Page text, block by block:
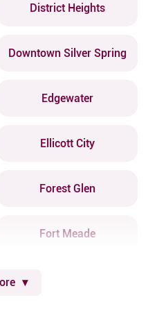
District Heights
Downtown Silver Spring
Edgewater
Ellicott City
Forest Glen
Fort Meade